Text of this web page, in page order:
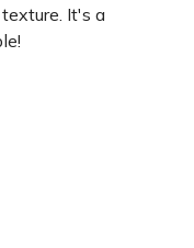
It's a